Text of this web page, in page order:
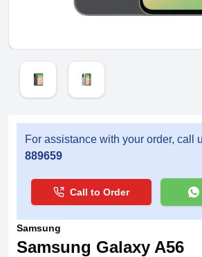
For assistance with your order, call
889659
Call to Order
Samsung
Samsung Galaxy A56